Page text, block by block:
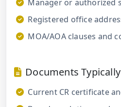
Manager or authorized
Registered office
MOA/AOA clauses and
Documents
Current CR certificate